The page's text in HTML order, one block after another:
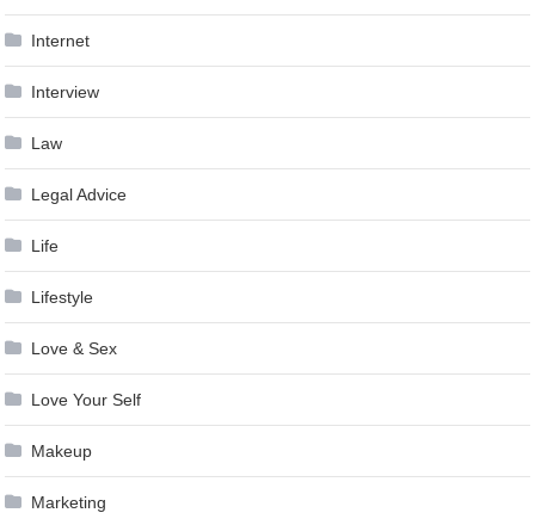
Internet
Interview
Law
Legal Advice
Life
Lifestyle
Love & Sex
Love Your Self
Makeup
Marketing